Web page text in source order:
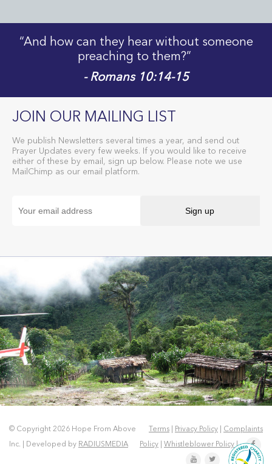
“And how can they hear without someone
preaching to them?”
- Romans 10:14-15
JOIN OUR MAILING LIST
We publish Newsletters several times a year, and send out
Prayer Updates every few weeks. If you would like to receive
either of these by email, sign up below. Please note we use
MailChimp as our email platform.
© Copyright 2026 Hope From Above
Inc. | Developed by RADIUSMEDIA
Terms Privacy Policy Complaints
Policy Whistleblower Policy |